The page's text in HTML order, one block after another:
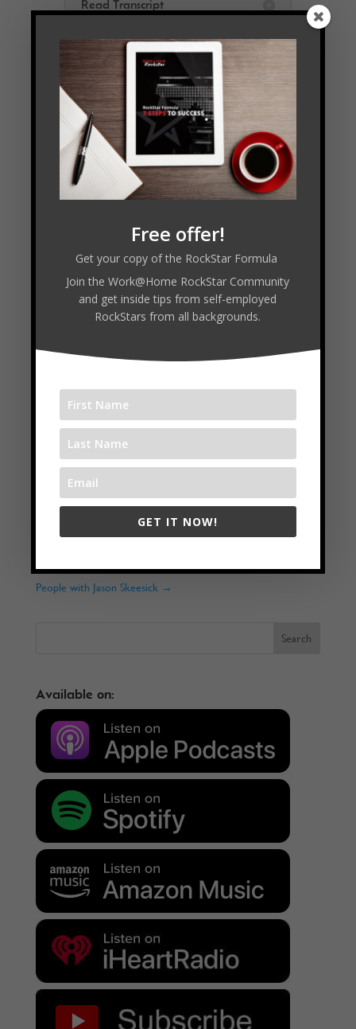
Read Transcript
Connect with Michelle:
https://auroraoffice.ca
Follow Follow
Twitter
LinkedIn
People with Jason Skeesick →
Available on:
Free offer!
Get your copy of the RockStar Formula
Join the Work@Home RockStar Community
and get inside tips from self-employed
RockStars from all backgrounds.
GET IT NOW!